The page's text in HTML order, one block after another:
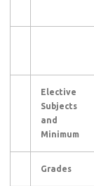
Elective
Subjects
and
Minimum
Grades